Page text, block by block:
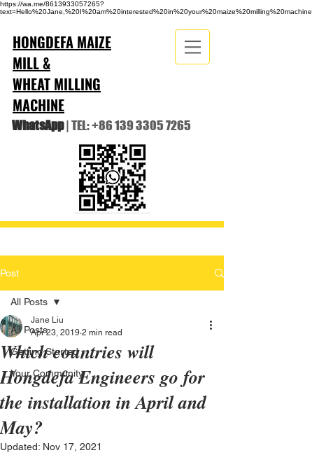
https://wa.me/8613933057265?
text=Hello%20Jane,%20I%20am%20interested%20in%20your%20maize%20milling%20machine
HONGDEFA MAIZE
MILL &
WHEAT MILLING
MACHINE
WhatsApp| TEL:+86 139 3305 7265
Post
All Posts
Getting Started
Your Community
All Posts
Which countries will
Hongdefa Engineers go for
the installation in April and
May?
Jane Liu
Apr 23, 2019 2 min read
Updated: Nov 17, 2021